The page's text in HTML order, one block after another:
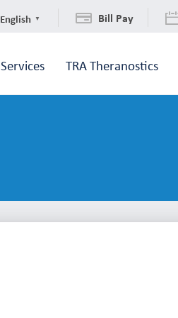
English ▼ Bill Pay
Services TRA Theranostics